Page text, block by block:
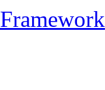
Framework